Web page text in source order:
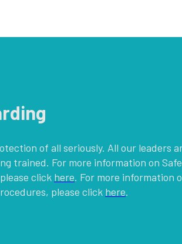
of all seriously. All our leaders
trained. For more information on
click here. For more information
please click here.